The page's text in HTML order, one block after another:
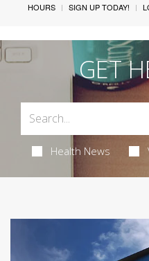
HOURS
SIGN UP TODAY!
GET
Health News